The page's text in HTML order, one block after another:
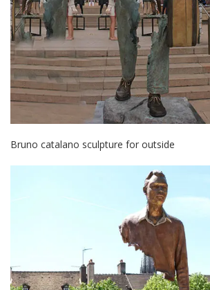
Bruno catalano sculpture for outside